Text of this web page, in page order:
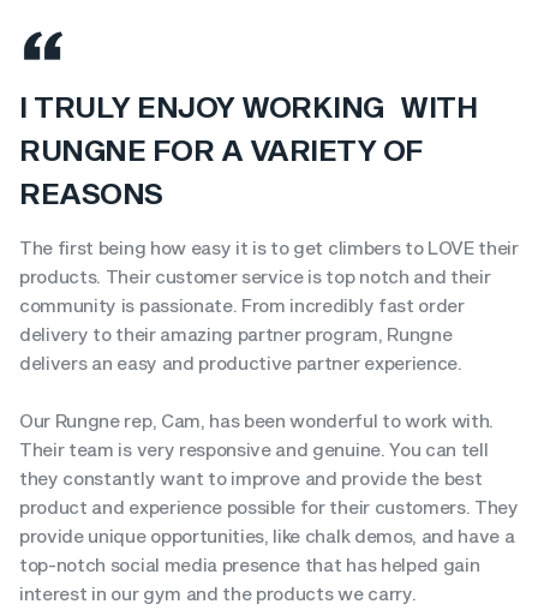
I TRULY ENJOY WORKING WITH
RUNGNE FOR A VARIETY OF
REASONS
The first being how easy it is to get climbers to LOVE their
products. Their customer service is top notch and their
community is passionate. From incredibly fast order
delivery to their amazing partner program, Rungne
delivers an easy and productive partner experience.
Our Rungne rep, Cam, has been wonderful to work with.
Their team is very responsive and genuine. You can tell
they constantly want to improve and provide the best
product and experience possible for their customers. They
provide unique opportunities, like chalk demos, and have a
top-notch social media presence that has helped gain
interest in our gym and the products we carry.